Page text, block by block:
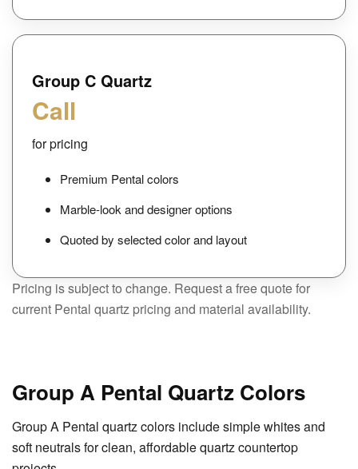
Group C Quartz
Call
for pricing
Premium Pental colors
Marble-look and designer options
Quoted by selected color and layout
Pricing is subject to change. Request a free quote for
current Pental quartz pricing and material availability.
Group A Pental Quartz Colors
Group A Pental quartz colors include simple whites and
soft neutrals for clean, affordable quartz countertop